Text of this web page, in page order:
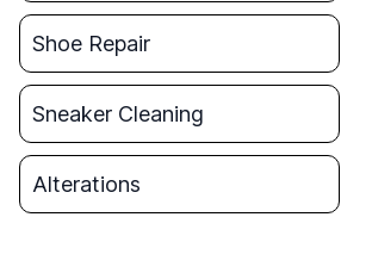
Shoe Repair
Sneaker Cleaning
Alterations